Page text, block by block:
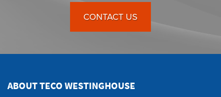
CONTACT US
ABOUT TECO WESTINGHOUSE